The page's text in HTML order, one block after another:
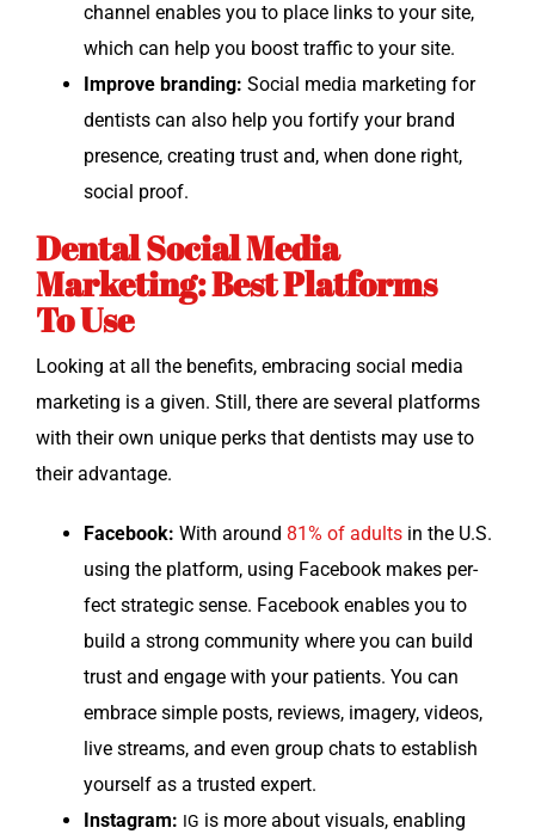
chan­nel enables you to place links to your site,
which can help you boost traf­fic to your site.
Improve brand­ing: Social media mar­ket­ing for
den­tists can also help you for­ti­fy your brand
pres­ence, cre­at­ing trust and, when done right,
social proof.
Dental Social Media
Marketing: Best Platforms
To Use
Look­ing at all the ben­e­fits, embrac­ing social media
mar­ket­ing is a giv­en. Still, there are sev­er­al plat­forms
with their own unique perks that den­tists may use to
their advantage.
Face­book: With around 81% of adults in the U.S.
using the plat­form, using Face­book makes per­
fect strate­gic sense. Face­book enables you to
build a strong com­mu­ni­ty where you can build
trust and engage with your patients. You can
embrace sim­ple posts, reviews, imagery, videos,
live streams, and even group chats to estab­lish
your­self as a trust­ed expert.
Insta­gram: IG is more about visu­als, enabling